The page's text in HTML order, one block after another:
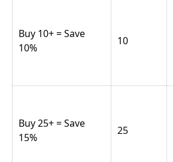
Buy 10+ = Save
10%
10
Buy 25+ = Save
15%
25